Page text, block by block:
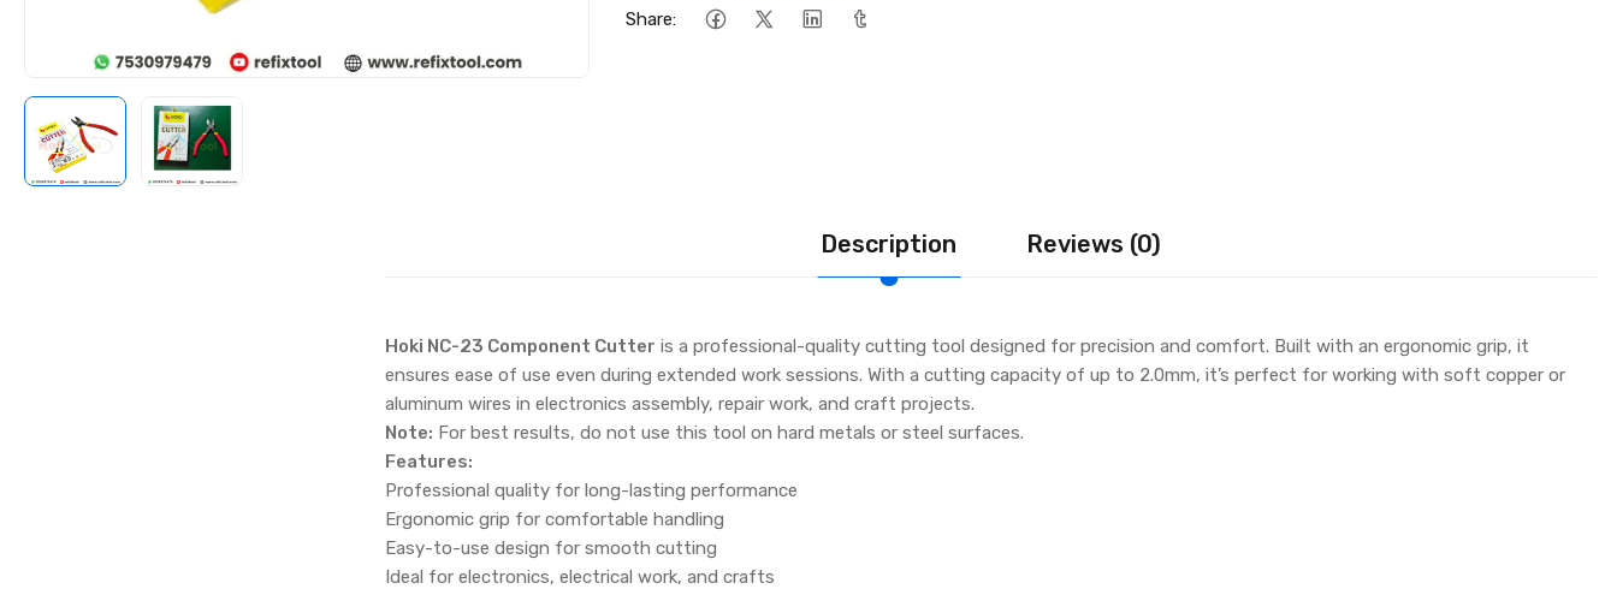
Share:
Description Reviews (0)
Hoki NC-23 Component Cutter is a professional-quality cutting tool designed for precision and comfort. Built with an ergonomic grip, it
ensures ease of use even during extended work sessions. With a cutting capacity of up to 2.0mm, it’s perfect for working with soft copper or
aluminum wires in electronics assembly, repair work, and craft projects.
Note: For best results, do not use this tool on hard metals or steel surfaces.
Features:
Professional quality for long-lasting performance
Ergonomic grip for comfortable handling
Easy-to-use design for smooth cutting
Ideal for electronics, electrical work, and crafts